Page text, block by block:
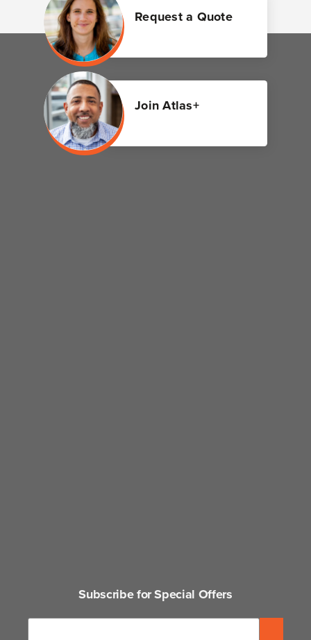
Request a Quote
Join Atlas+
Subscribe for Special Offers